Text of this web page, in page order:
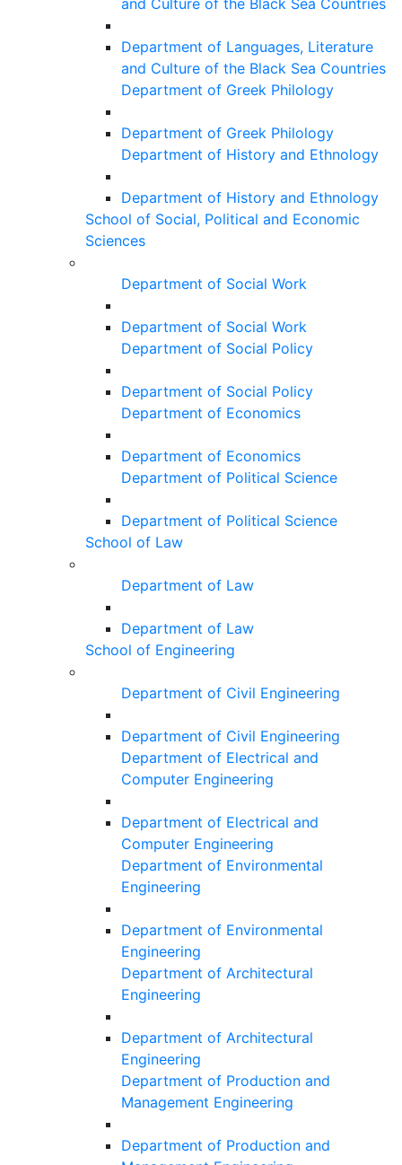
and Culture of the Black Sea Countries
Department of Languages, Literature
and Culture of the Black Sea Countries
Department of Greek Philology
Department of Greek Philology
Department of History and Ethnology
Department of History and Ethnology
School of Social, Political and Economic
Sciences
Department of Social Work
Department of Social Work
Department of Social Policy
Department of Social Policy
Department of Economics
Department of Economics
Department of Political Science
Department of Political Science
School of Law
Department of Law
Department of Law
School of Engineering
Department of Civil Engineering
Department of Civil Engineering
Department of Electrical and
Computer Engineering
Department of Electrical and
Computer Engineering
Department of Environmental
Engineering
Department of Environmental
Engineering
Department of Architectural
Engineering
Department of Architectural
Engineering
Department of Production and
Management Engineering
Department of Production and